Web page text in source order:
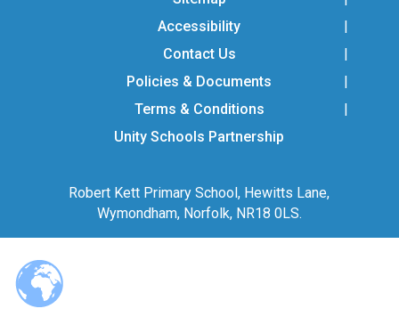
Consultation
Read More
Conference will highlight
means to deliver literacy for
Probationary Procedure
Accessibility
Contact Us
Policies & Documents
Terms & Conditions
Unity Schools Partnership
Robert Kett Primary School, Hewitts Lane,
Wymondham, Norfolk, NR18 0LS.